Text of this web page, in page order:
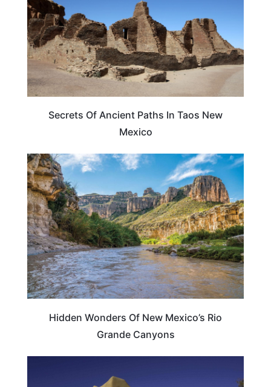
Secrets Of Ancient Paths In Taos New
Mexico
NEW MEXICO
Hidden Wonders Of New Mexico’s Rio
Grande Canyons